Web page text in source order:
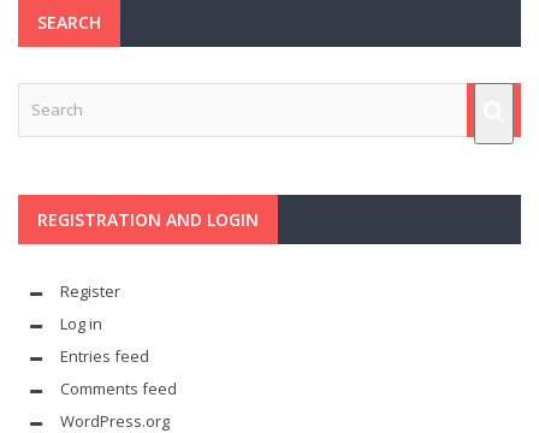
SEARCH
REGISTRATION AND LOGIN
Register
Log in
Entries feed
Comments feed
WordPress.org